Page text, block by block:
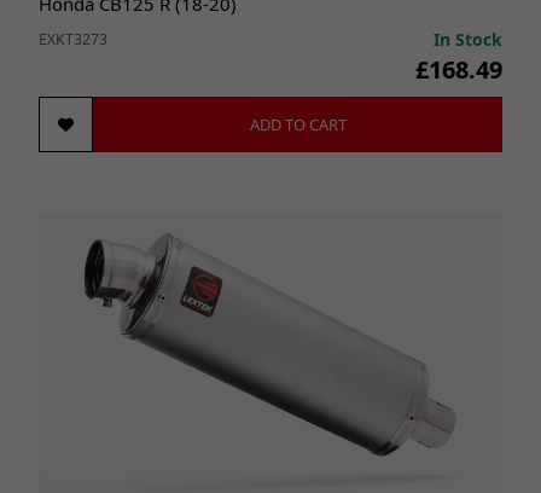
EXKT3273 In Stock
£168.49
ADD TO CART